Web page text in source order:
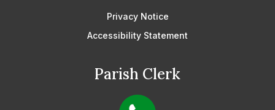
Privacy Notice
Accessibility Statement
Parish Clerk